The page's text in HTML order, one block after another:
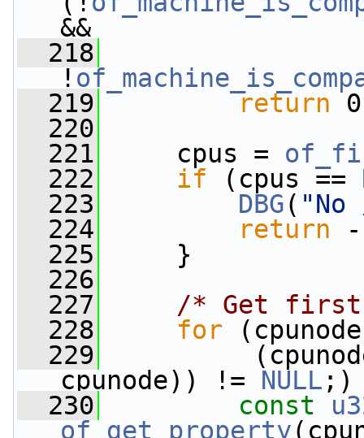
&&
  218
!
  219
return
  220
  221
cpus =
  222
if (cpus ==
  223
DBG(
  224
return -
  225
}
  226
  227
/* Get first
  228
for
  229
cpunode)) != NULL ;)
  230
const
of_get_property